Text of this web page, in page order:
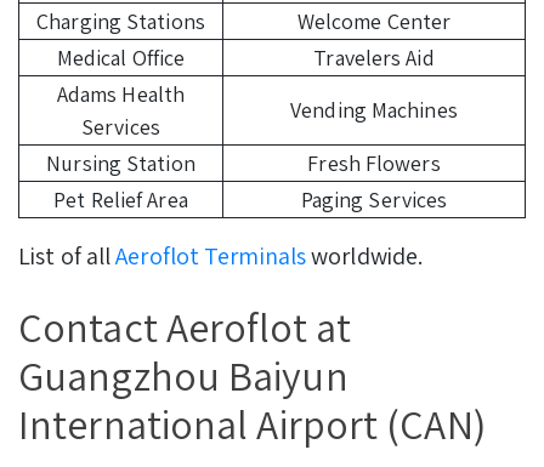
Charging Stations
Welcome Center
Medical Office
Travelers Aid
Adams Health
Services
Vending Machines
Nursing Station
Fresh Flowers
Pet Relief Area
Paging Services
List of allAeroflot Terminalsworldwide.
Contact Aeroflot at
Guangzhou Baiyun
International Airport (CAN)